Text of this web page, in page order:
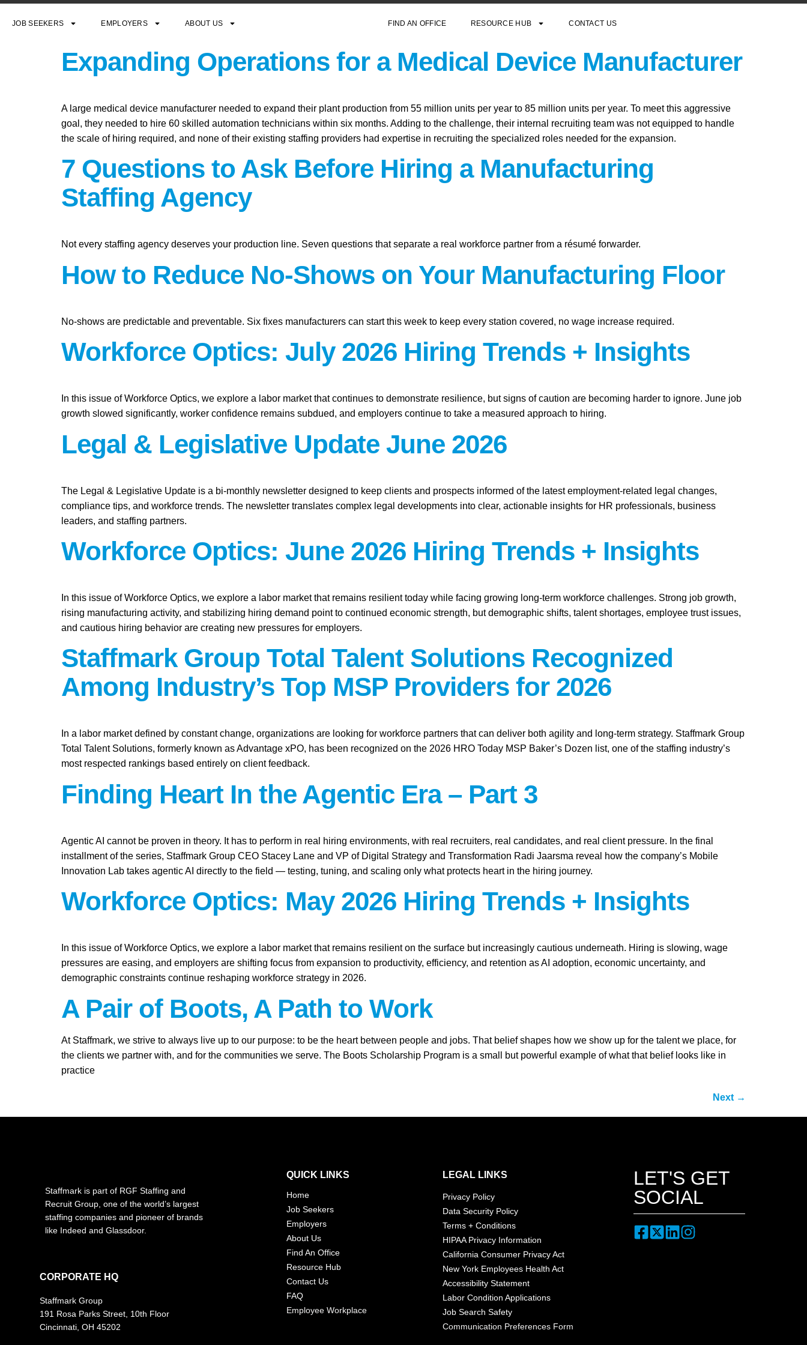
JOB SEEKERS EMPLOYERS ABOUT US FIND AN OFFICE RESOURCE HUB CONTACT US
Expanding Operations for a Medical Device Manufacturer
A large medical device manufacturer needed to expand their plant production from 55 million units per year to 85 million units per year. To meet this aggressive
goal, they needed to hire 60 skilled automation technicians within six months. Adding to the challenge, their internal recruiting team was not equipped to handle
the scale of hiring required, and none of their existing staffing providers had expertise in recruiting the specialized roles needed for the expansion.
7 Questions to Ask Before Hiring a Manufacturing
Staffing Agency
Not every staffing agency deserves your production line. Seven questions that separate a real workforce partner from a résumé forwarder.
How to Reduce No-Shows on Your Manufacturing Floor
No-shows are predictable and preventable. Six fixes manufacturers can start this week to keep every station covered, no wage increase required.
Workforce Optics: July 2026 Hiring Trends + Insights
In this issue of Workforce Optics, we explore a labor market that continues to demonstrate resilience, but signs of caution are becoming harder to ignore. June job
growth slowed significantly, worker confidence remains subdued, and employers continue to take a measured approach to hiring.
Legal & Legislative Update June 2026
The Legal & Legislative Update is a bi-monthly newsletter designed to keep clients and prospects informed of the latest employment-related legal changes,
compliance tips, and workforce trends. The newsletter translates complex legal developments into clear, actionable insights for HR professionals, business
leaders, and staffing partners.
Workforce Optics: June 2026 Hiring Trends + Insights
In this issue of Workforce Optics, we explore a labor market that remains resilient today while facing growing long-term workforce challenges. Strong job growth,
rising manufacturing activity, and stabilizing hiring demand point to continued economic strength, but demographic shifts, talent shortages, employee trust issues,
and cautious hiring behavior are creating new pressures for employers.
Staffmark Group Total Talent Solutions Recognized
Among Industry’s Top MSP Providers for 2026
In a labor market defined by constant change, organizations are looking for workforce partners that can deliver both agility and long-term strategy. Staffmark Group
Total Talent Solutions, formerly known as Advantage xPO, has been recognized on the 2026 HRO Today MSP Baker’s Dozen list, one of the staffing industry’s
most respected rankings based entirely on client feedback.
Finding Heart In the Agentic Era – Part 3
Agentic AI cannot be proven in theory. It has to perform in real hiring environments, with real recruiters, real candidates, and real client pressure. In the final
installment of the series, Staffmark Group CEO Stacey Lane and VP of Digital Strategy and Transformation Radi Jaarsma reveal how the company’s Mobile
Innovation Lab takes agentic AI directly to the field — testing, tuning, and scaling only what protects heart in the hiring journey.
Workforce Optics: May 2026 Hiring Trends + Insights
In this issue of Workforce Optics, we explore a labor market that remains resilient on the surface but increasingly cautious underneath. Hiring is slowing, wage
pressures are easing, and employers are shifting focus from expansion to productivity, efficiency, and retention as AI adoption, economic uncertainty, and
demographic constraints continue reshaping workforce strategy in 2026.
A Pair of Boots, A Path to Work
At Staffmark, we strive to always live up to our purpose: to be the heart between people and jobs. That belief shapes how we show up for the talent we place, for
the clients we partner with, and for the communities we serve. The Boots Scholarship Program is a small but powerful example of what that belief looks like in
practice
Next →
Staffmark is part of RGF Staffing and
Recruit Group, one of the world’s largest
staffing companies and pioneer of brands
like Indeed and Glassdoor.
CORPORATE HQ
Staffmark Group
191 Rosa Parks Street, 10th Floor
Cincinnati, OH 45202
QUICK LINKS
Home
Job Seekers
Employers
About Us
Find An Office
Resource Hub
Contact Us
FAQ
Employee Workplace
LEGAL LINKS
Privacy Policy
Data Security Policy
Terms + Conditions
HIPAA Privacy Information
California Consumer Privacy Act
New York Employees Health Act
Accessibility Statement
Labor Condition Applications
Job Search Safety
Communication Preferences Form
LET'S GET
SOCIAL